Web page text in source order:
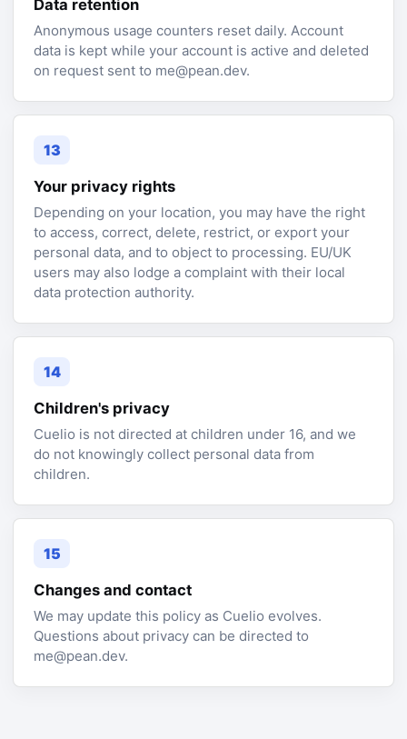
Data retention
Anonymous usage counters reset daily. Account
data is kept while your account is active and deleted
on request sent to me@pean.dev.
13
Your privacy rights
Depending on your location, you may have the right
to access, correct, delete, restrict, or export your
personal data, and to object to processing. EU/UK
users may also lodge a complaint with their local
data protection authority.
14
Children's privacy
Cuelio is not directed at children under 16, and we
do not knowingly collect personal data from
children.
15
Changes and contact
We may update this policy as Cuelio evolves.
Questions about privacy can be directed to
me@pean.dev.